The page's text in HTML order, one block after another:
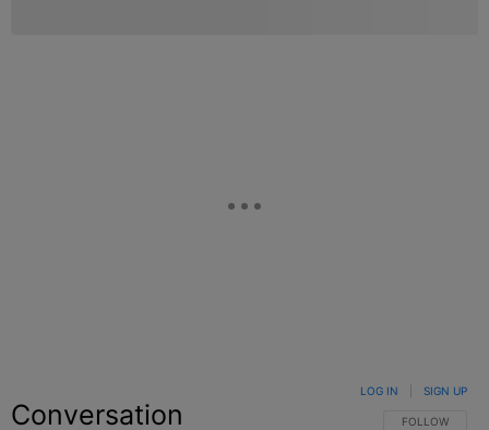
Conversation FOLLOW THIS
FOLLOW
LOG IN SIGN UP